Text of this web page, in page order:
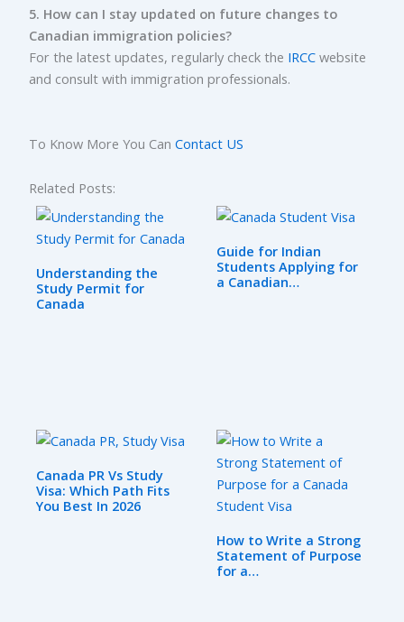
5. How can I stay updated on future changes to
Canadian immigration policies?
For the latest updates, regularly check the IRCC website
and consult with immigration professionals.
To Know More You Can Contact US
Related Posts:
Understanding the
Study Permit for
Canada
Guide for Indian
Students Applying for
a Canadian…
Canada PR Vs Study
Visa: Which Path Fits
You Best In 2026
How to Write a Strong
Statement of Purpose
for a…